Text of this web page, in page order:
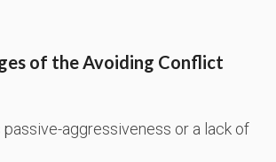
of the Avoiding Conflict
aggressiveness or a lack of